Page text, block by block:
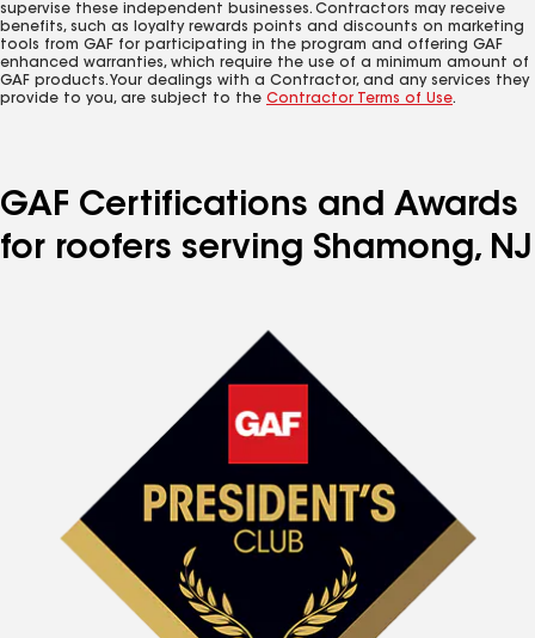
supervise these independent businesses. Contractors may receive
benefits, such as loyalty rewards points and discounts on marketing
tools from GAF for participating in the program and offering GAF
enhanced warranties, which require the use of a minimum amount of
GAF products. Your dealings with a Contractor, and any services they
provide to you, are subject to the Contractor Terms of Use.
GAF Certifications and Awards
for roofers serving Shamong, NJ